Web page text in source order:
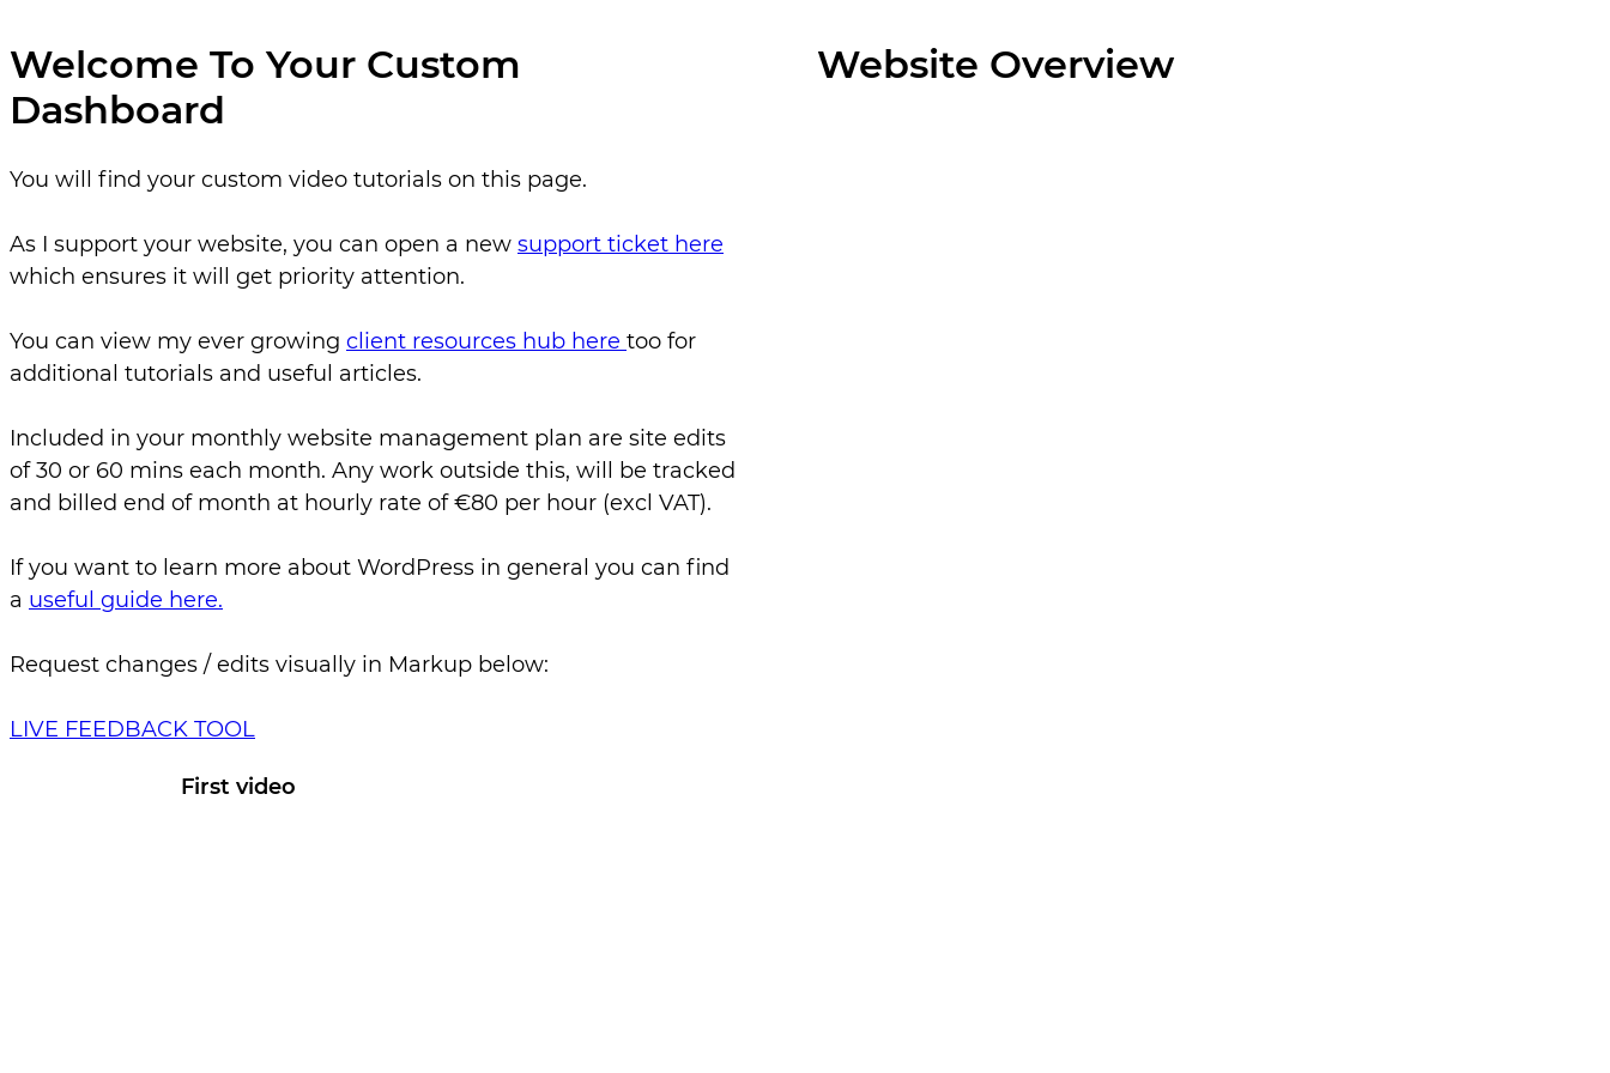
Welcome To Your Custom
Dashboard
You will find your custom video tutorials on this page.
As I support your website, you can open a new support ticket here
which ensures it will get priority attention.
You can view my ever growing client resources hub here too for
additional tutorials and useful articles.
Included in your monthly website management plan are site edits
of 30 or 60 mins each month. Any work outside this, will be tracked
and billed end of month at hourly rate of €80 per hour (excl VAT).
If you want to learn more about WordPress in general you can find
a useful guide here.
Request changes / edits visually in Markup below:
LIVE FEEDBACK TOOL
Website Overview
First video